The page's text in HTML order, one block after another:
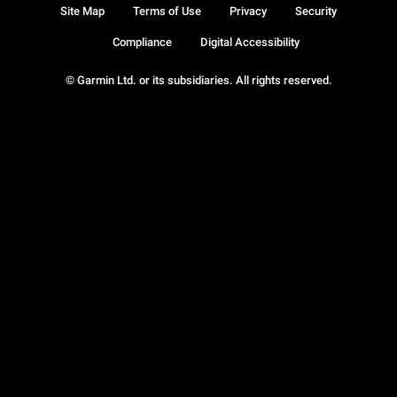
© Garmin Ltd. or its subsidiaries. All rights reserved.
Site Map Terms of Use Privacy Security
Compliance Digital Accessibility